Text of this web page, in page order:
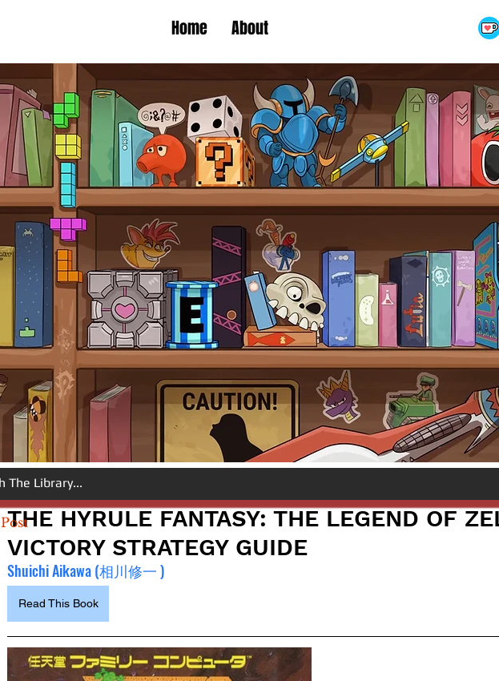
Home About
THE HYRULE FANTASY: THE LEGEND OF
VICTORY STRATEGY GUIDE
Shuichi Aikawa (相川修一 )
Read This Book
Post